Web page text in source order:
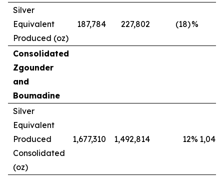
Silver
Equivalent
Produced (oz)
187,784 227,802 (18)%
Consolidated
Zgounder
and
Boumadine
Silver
Equivalent
Produced
Consolidated
(oz)
1,677,310 1,492,814 12%